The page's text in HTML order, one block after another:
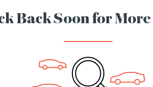
Back Soon for